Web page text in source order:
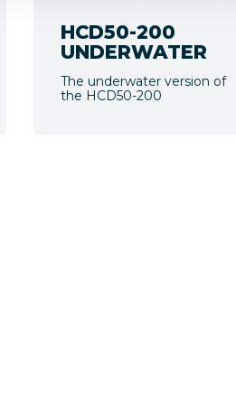
HCD50-200
UNDERWATER
The underwater version of
the HCD50-200